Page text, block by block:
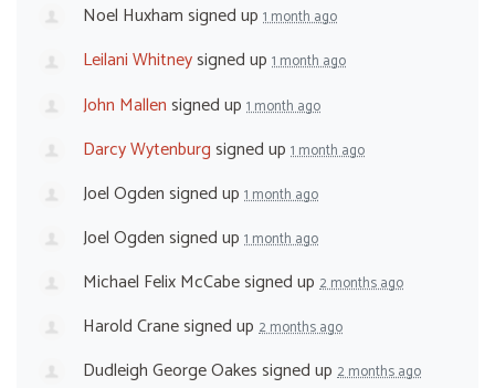
Noel Huxhamsigned up 1 month ago
Leilani Whitneysigned up 1 month ago
John Mallensigned up 1 month ago
Darcy Wytenburgsigned up 1 month ago
Joel Ogdensigned up 1 month ago
Joel Ogdensigned up 1 month ago
Michael Felix McCabesigned up 2 months ago
Harold Cranesigned up 2 months ago
Dudleigh George Oakessigned up 2 months ago